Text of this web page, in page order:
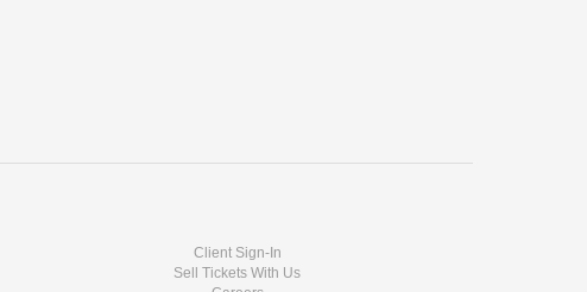
Client Sign-In
Sell Tickets With Us